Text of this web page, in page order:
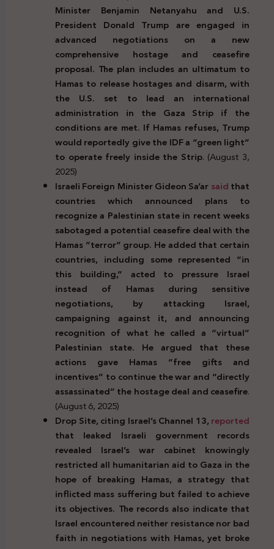
Minister Benjamin Netanyahu and U.S.
President Donald Trump are engaged in
advanced negotiations on a new
comprehensive hostage and ceasefire
proposal. The plan includes an ultimatum to
Hamas to release hostages and disarm, with
the U.S. set to lead an international
administration in the Gaza Strip if the
conditions are met. If Hamas refuses, Trump
would reportedly give the IDF a “green light”
to operate freely inside the Strip. (August 3,
2025)
Israeli Foreign Minister Gideon Sa’arsaidthat
countries which announced plans to
recognize a Palestinian state in recent weeks
sabotaged a potential ceasefire deal with the
Hamas “terror” group. He added that certain
countries, including some represented “in
this building,” acted to pressure Israel
instead of Hamas during sensitive
negotiations, by attacking Israel,
campaigning against it, and announcing
recognition of what he called a “virtual”
Palestinian state. He argued that these
actions gave Hamas “free gifts and
incentives” to continue the war and “directly
assassinated” the hostage deal and ceasefire.
(August 6, 2025)
Drop Site, citing Israel’s Channel 13,reported
that leaked Israeli government records
revealed Israel’s war cabinet knowingly
restricted all humanitarian aid to Gaza in the
hope of breaking Hamas, a strategy that
inflicted mass suffering but failed to achieve
its objectives. The records also indicate that
Israel encountered neither resistance nor bad
faith in negotiations with Hamas, yet broke